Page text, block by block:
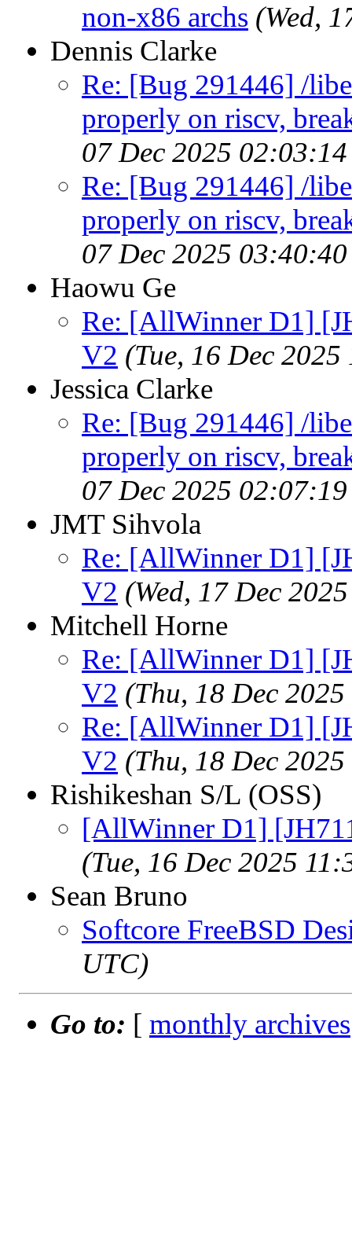
non-x86 archs (Wed,
Dennis Clarke
Re: [Bug 291446] /
properly on riscv,
07 Dec 2025
Re: [Bug 291446] /
properly on riscv,
07 Dec 2025
Haowu Ge
Re: [AllWinner D1]
V2 (Tue, 16 Dec
Jessica Clarke
Re: [Bug 291446] /
properly on riscv,
07 Dec 2025
JMT Sihvola
Re: [AllWinner D1]
V2 (Wed, 17 Dec
Mitchell Horne
Re: [AllWinner D1]
V2 (Thu, 18 Dec
Re: [AllWinner D1]
V2 (Thu, 18 Dec
Rishikeshan S/L (OSS)
[AllWinner D1]
(Tue, 16 Dec 2025
Sean Bruno
Softcore FreeBSD
UTC)
Go to: [ monthly archives